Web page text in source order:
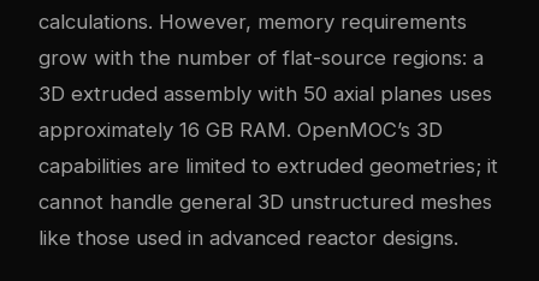
calculations. However, memory requirements
grow with the number of flat-source regions: a
3D extruded assembly with 50 axial planes uses
approximately 16 GB RAM. OpenMOC’s 3D
capabilities are limited to extruded geometries; it
cannot handle general 3D unstructured meshes
like those used in advanced reactor designs.